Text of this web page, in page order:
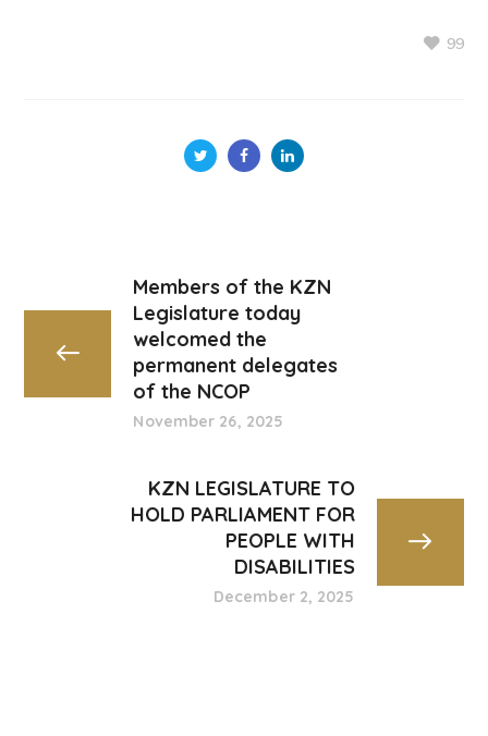
99
Members of the KZN
Legislature today
welcomed the
permanent delegates
of the NCOP
November 26, 2025
KZN LEGISLATURE TO
HOLD PARLIAMENT FOR
PEOPLE WITH
DISABILITIES
December 2, 2025